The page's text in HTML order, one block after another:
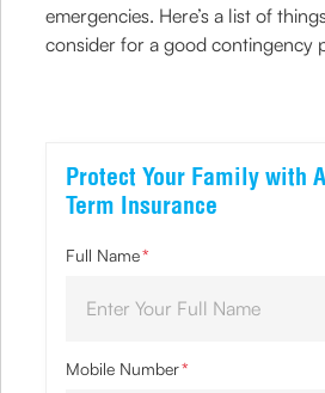
emergencies. Here’s a list of
consider for a good contingency
Protect Your Family with
Term Insurance
Full Name*
Mobile Number*